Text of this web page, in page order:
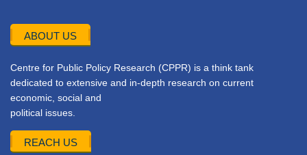
ABOUT US
Centre for Public Policy Research (CPPR) is a think tank
dedicated to extensive and in-depth research on current
economic, social and
political issues.
REACH US